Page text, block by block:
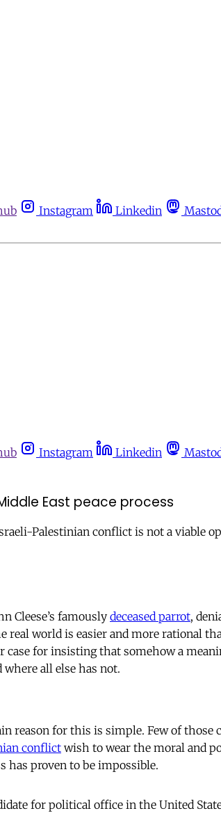
Instagram Linkedin
Instagram Linkedin
East peace process
Palestinian conflict is not a viable
Cleese’s famously deceased parrot,
real world is easier and more rational
case for insisting that somehow a
where all else has not.
reason for this is simple. Few of those
conflict wish to wear the moral and
has proven to be impossible.
for political office in the United